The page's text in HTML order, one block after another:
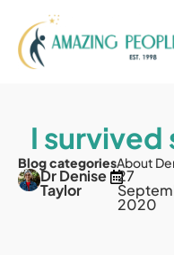
I survived
Blog categoriesAbout
Dr Denise
Taylor
27
2020